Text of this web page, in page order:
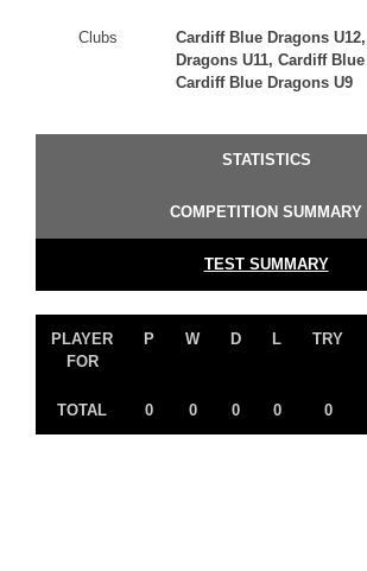
Clubs
Cardiff Blue Dragons
Dragons U11, Cardiff
Cardiff Blue Dragons U9
STATISTICS
COMPETITION SUMMARY
TEST SUMMARY
PLAYER
FOR
P W D L TRY
TOTAL 0 0 0 0 0